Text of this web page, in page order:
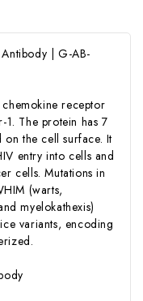
| G-AB-
receptor
The protein has 7
on the cell surface. It
entry into cells and
cells. Mutations in
(warts,
myelokathexis)
variants, encoding